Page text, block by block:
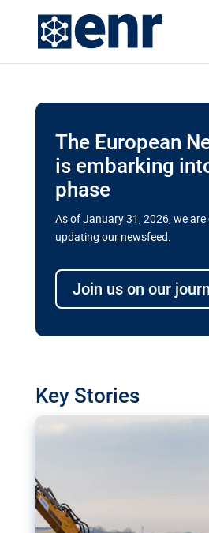
The European
is embarking
phase
As of January 31, 2026, we
updating our newsfeed.
Join us on our
Key Stories
transport
drive for greater
transport projects. Can the EU
megaprojects over the finish